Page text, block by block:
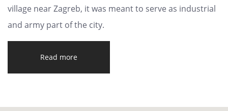
village near Zagreb, it was meant to serve as industrial
and army part of the city.
Read more